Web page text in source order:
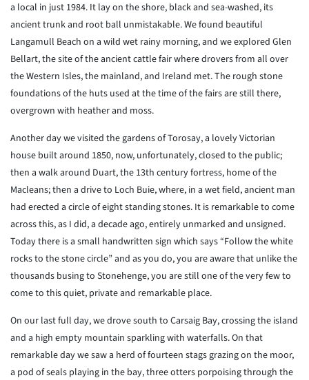
a local in just 1984. It lay on the shore, black and sea-washed, its
ancient trunk and root ball unmistakable. We found beautiful
Langamull Beach on a wild wet rainy morning, and we explored Glen
Bellart, the site of the ancient cattle fair where drovers from all over
the Western Isles, the mainland, and Ireland met. The rough stone
foundations of the huts used at the time of the fairs are still there,
overgrown with heather and moss.
Another day we visited the gardens of Torosay, a lovely Victorian
house built around 1850, now, unfortunately, closed to the public;
then a walk around Duart, the 13th century fortress, home of the
Macleans; then a drive to Loch Buie, where, in a wet field, ancient man
had erected a circle of eight standing stones. It is remarkable to come
across this, as I did, a decade ago, entirely unmarked and unsigned.
Today there is a small handwritten sign which says “Follow the white
rocks to the stone circle” and as you do, you are aware that unlike the
thousands busing to Stonehenge, you are still one of the very few to
come to this quiet, private and remarkable place.
On our last full day, we drove south to Carsaig Bay, crossing the island
and a high empty mountain sparkling with waterfalls. On that
remarkable day we saw a herd of fourteen stags grazing on the moor,
a pod of seals playing in the bay, three otters porpoising through the